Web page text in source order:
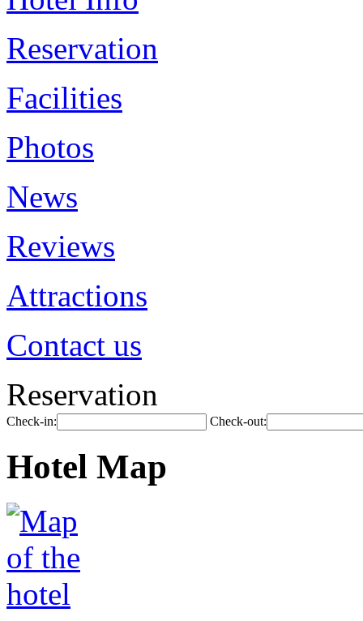
Reservation
Facilities
Photos
News
Reviews
Attractions
Contact us
Reservation
Check-in: Check-out:
Hotel Map